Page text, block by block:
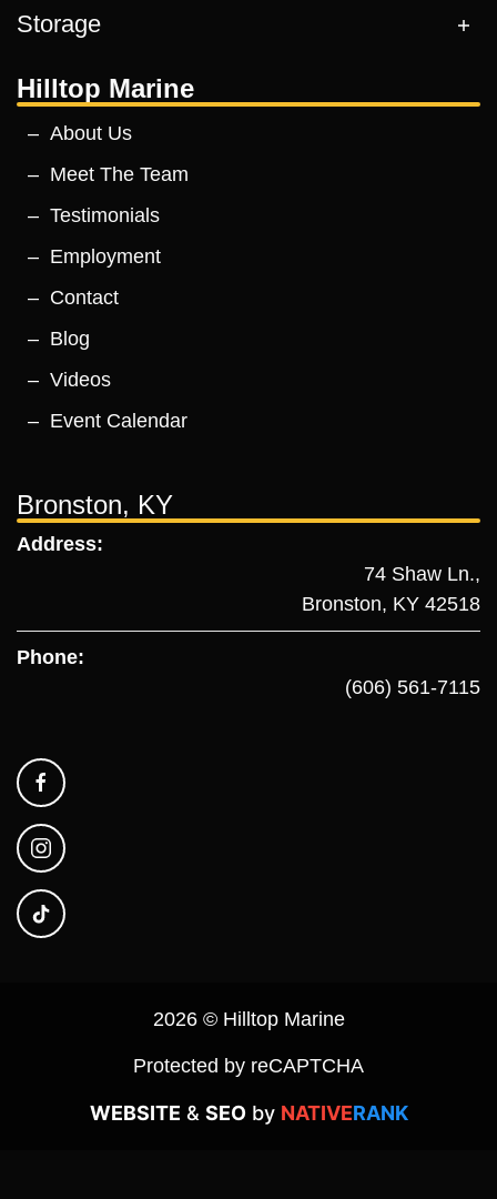
Storage
Hilltop Marine
About Us
Meet The Team
Testimonials
Employment
Contact
Blog
Videos
Event Calendar
Bronston, KY
Address:
74 Shaw Ln.,
Bronston, KY 42518
Phone:
(606) 561-7115
2026 © Hilltop Marine
Protected by reCAPTCHA
WEBSITE & SEOby NATIVERANK